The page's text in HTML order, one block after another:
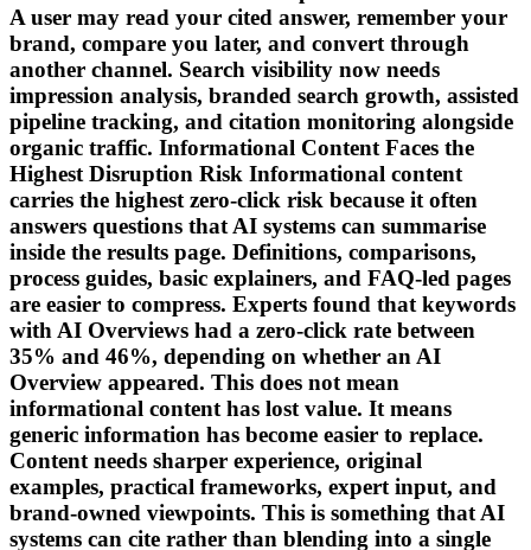
A user may read your cited answer, remember your
brand, compare you later, and convert through
another channel. Search visibility now needs
impression analysis, branded search growth, assisted
pipeline tracking, and citation monitoring alongside
organic traffic. Informational Content Faces the
Highest Disruption Risk Informational content
carries the highest zero-click risk because it often
answers questions that AI systems can summarise
inside the results page. Definitions, comparisons,
process guides, basic explainers, and FAQ-led pages
are easier to compress. Experts found that keywords
with AI Overviews had a zero-click rate between
35% and 46%, depending on whether an AI
Overview appeared. This does not mean
informational content has lost value. It means
generic information has become easier to replace.
Content needs sharper experience, original
examples, practical frameworks, expert input, and
brand-owned viewpoints. This is something that AI
systems can cite rather than blending into a single